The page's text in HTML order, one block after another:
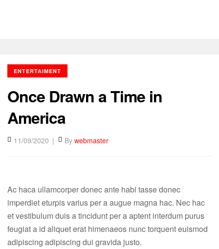
ENTERTAIMENT
Once Drawn a Time in
America
11/09/2020 By webmaster
Ac haca ullamcorper donec ante habi tasse donec
imperdiet eturpis varius per a augue magna hac. Nec hac
et vestibulum duis a tincidunt per a aptent interdum purus
feugiat a id aliquet erat himenaeos nunc torquent euismod
adipiscing adipiscing dui gravida justo.